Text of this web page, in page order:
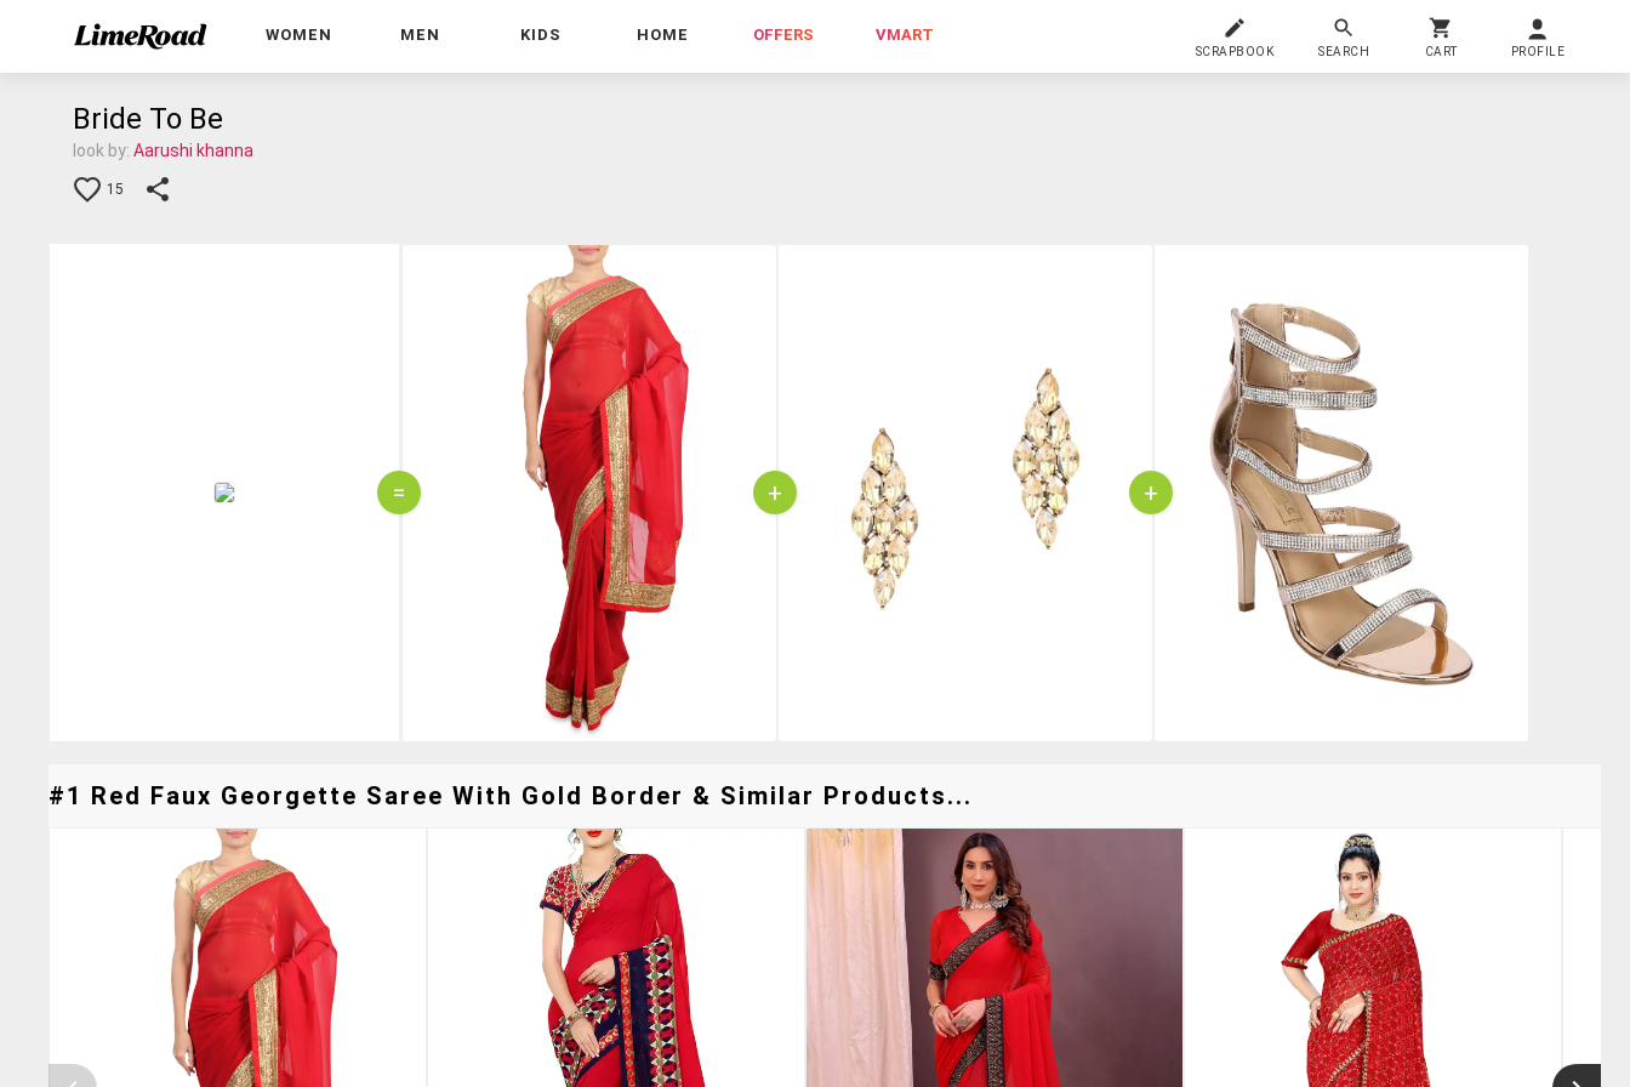
WOMEN MEN KIDS HOME OFFERS VMART
SCRAPBOOK SEARCH CART PROFILE
Bride To Be
look by: Aarushi khanna
15
= + +
#1 Red Faux Georgette Saree With Gold Border & Similar Products...